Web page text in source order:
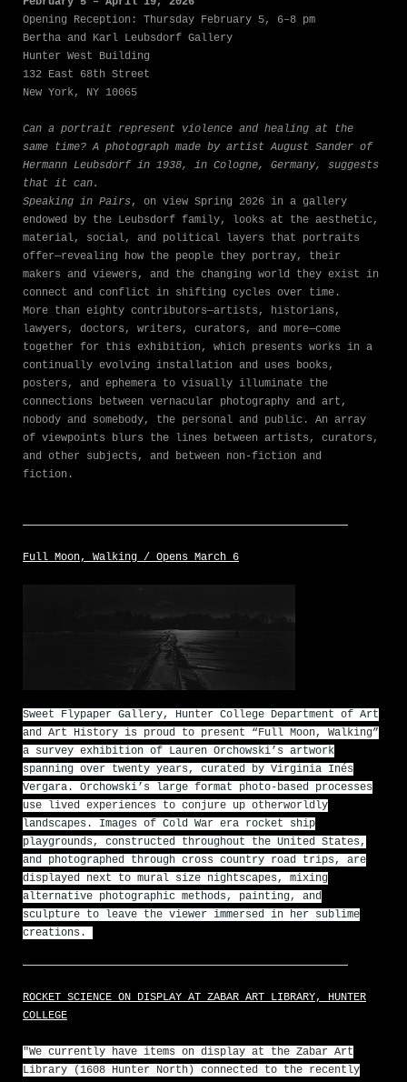
Opening Reception: Thursday February 5, 6–8 pm
Bertha and Karl Leubsdorf Gallery
Hunter West Building
132 East 68th Street
New York, NY 10065
Can a portrait represent violence and healing at the
same time? A photograph made by artist August Sander of
Hermann Leubsdorf in 1938, in Cologne, Germany, suggests
that it can.
Speaking in Pairs, on view Spring 2026 in a gallery
endowed by the Leubsdorf family, looks at the aesthetic,
material, social, and political layers that portraits
offer—revealing how the people they portray, their
makers and viewers, and the changing world they exist in
connect and conflict in shifting cycles over time.
More than eighty contributors—artists, historians,
lawyers, doctors, writers, curators, and more—come
together for this exhibition, which presents works in a
continually evolving installation and uses books,
posters, and ephemera to visually illuminate the
connections between vernacular photography and art,
nobody and somebody, the personal and public. An array
of viewpoints blurs the lines between artists, curators,
and other subjects, and between non-fiction and
fiction.
Full Moon, Walking / Opens March 6
Sweet Flypaper Gallery, Hunter College Department of Art
and Art History is proud to present “Full Moon, Walking”
a survey exhibition of Lauren Orchowski’s artwork
spanning over twenty years, curated by Virginia Inés
Vergara. Orchowski’s large format photo-based processes
use lived experiences to conjure up otherworldly
landscapes. Images of Cold War era rocket ship
playgrounds, constructed throughout the United States,
and photographed through cross country road trips, are
displayed next to mural size nightscapes, mixing
alternative photographic methods, painting, and
sculpture to leave the viewer immersed in her sublime
creations.
ROCKET SCIENCE ON DISPLAY AT ZABAR ART LIBRARY, HUNTER
COLLEGE
"We currently have items on display at the Zabar Art
Library (1608 Hunter North) connected to the recently